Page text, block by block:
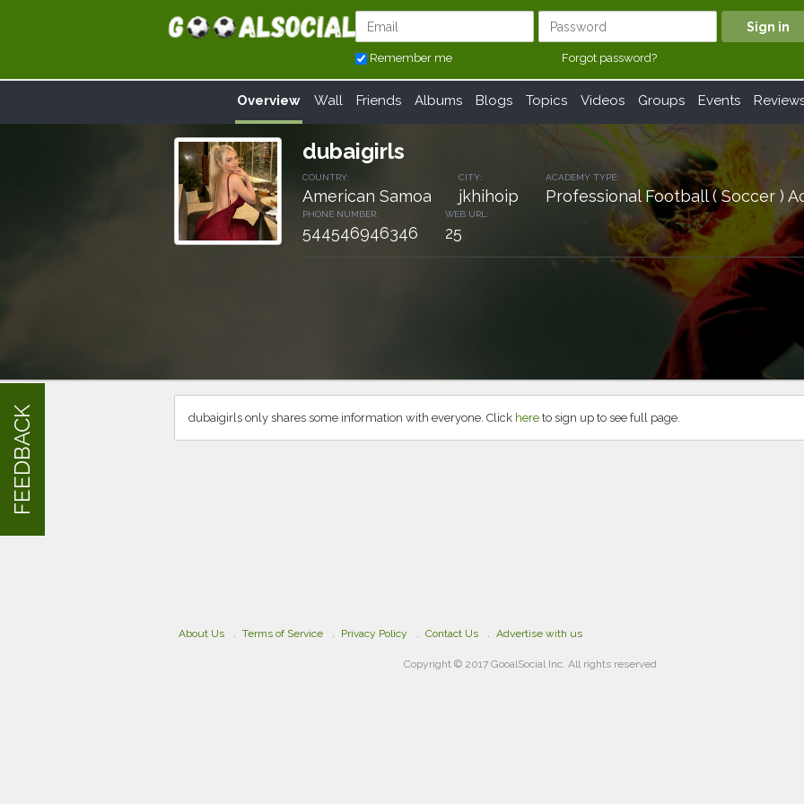
Remember me Forgot password?
Overview Wall Friends Albums Blogs Topics Videos Groups Events
dubaigirls
COUNTRY:
American Samoa
CITY:
jkhihoip
ACADEMY TYPE:
Professional Football ( Soccer )
PHONE NUMBER:
544546946346
WEB URL:
25
dubaigirls only shares some information with everyone. Click here to sign up to see full page.
About Us Terms of Service Privacy Policy Contact Us Advertise with us
Copyright © 2017 GooalSocial Inc. All rights reserved
FEEDBACK